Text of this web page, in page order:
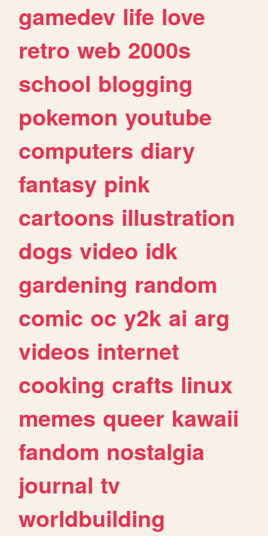
gamedev life love
retro web 2000s
school blogging
pokemon youtube
computers diary
fantasy pink
cartoons illustration
dogs video idk
gardening random
comic oc y2k ai arg
videos internet
cooking crafts linux
memes queer kawaii
fandom nostalgia
journal tv
worldbuilding